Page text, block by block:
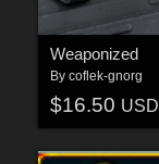
Weaponized
By coflek-gnorg
$16.50 USD